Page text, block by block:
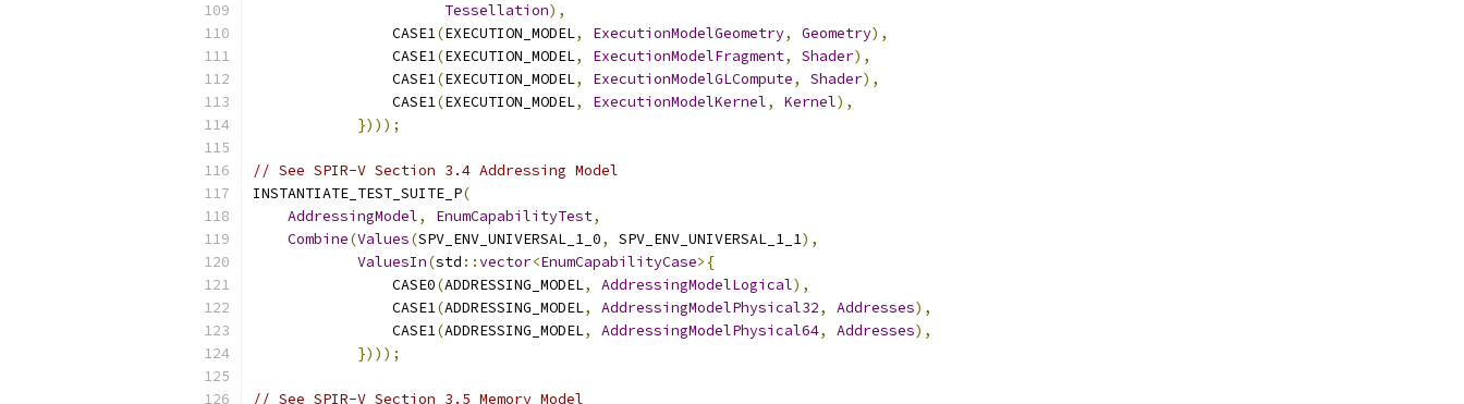
Tessellation),
                CASE1
(EXECUTION_MODEL, ExecutionModelGeometry, Geometry),
                CASE1
(EXECUTION_MODEL, ExecutionModelFragment, Shader),
                CASE1
(EXECUTION_MODEL, ExecutionModelGLCompute, Shader),
                CASE1
(EXECUTION_MODEL, ExecutionModelKernel, Kernel),
})));
// See SPIR-V Section 3.4 Addressing Model
INSTANTIATE_TEST_SUITE_P(
AddressingModel, EnumCapabilityTest,
Combine(Values(SPV_ENV_UNIVERSAL_1_0, SPV_ENV_UNIVERSAL_1_1),
ValuesIn(std ::vector<EnumCapabilityCase>{
                CASE0
(ADDRESSING_MODEL, AddressingModelLogical),
                CASE1
(ADDRESSING_MODEL, AddressingModelPhysical32, Addresses),
                CASE1
(ADDRESSING_MODEL, AddressingModelPhysical64, Addresses),
})));
// See SPIR-V Section 3.5 Memory Model